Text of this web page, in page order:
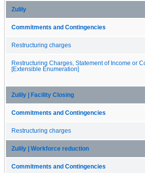
Zulily
Commitments and Contingencies
Restructuring charges
Restructuring Charges, Statement of Income or
[Extensible Enumeration]
Zulily | Facility Closing
Commitments and Contingencies
Restructuring charges
Zulily | Workforce reduction
Commitments and Contingencies